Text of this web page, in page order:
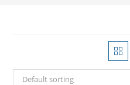
Default sorting